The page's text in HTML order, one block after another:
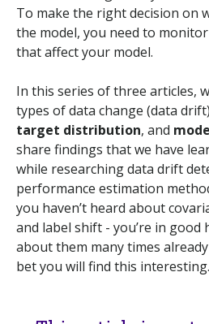
To make the right decision on
the model, you need to
that affect your model.
In this series of three articles,
types of data change (data
target distribution, and
share findings that we have
while researching data drift
performance estimation
you haven’t heard about
and label shift - you’re in good
about them many times
bet you will find this interesting.